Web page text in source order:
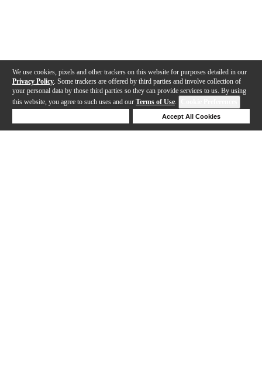
We use cookies, pixels and other trackers on this website for purposes detailed in our
Privacy Policy . Some trackers are offered by third parties and involve collection of
your personal data by those third parties so they can provide services to us. By using
this website, you agree to such uses and our Terms of Use.
Accept All Cookies